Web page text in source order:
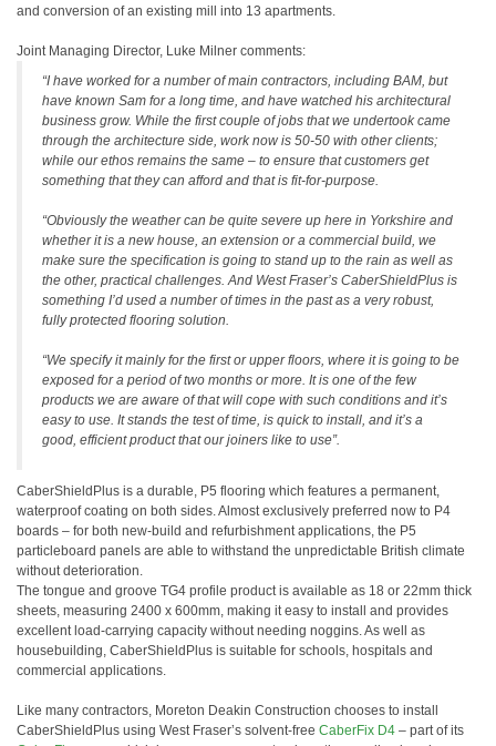
and conversion of an existing mill into 13 apartments.
Joint Managing Director, Luke Milner comments:
“I have worked for a number of main contractors, including BAM, but
have known Sam for a long time, and have watched his architectural
business grow. While the first couple of jobs that we undertook came
through the architecture side, work now is 50-50 with other clients;
while our ethos remains the same – to ensure that customers get
something that they can afford and that is fit-for-purpose.
“Obviously the weather can be quite severe up here in Yorkshire and
whether it is a new house, an extension or a commercial build, we
make sure the specification is going to stand up to the rain as well as
the other, practical challenges. And West Fraser’s CaberShieldPlus is
something I’d used a number of times in the past as a very robust,
fully protected flooring solution.
“We specify it mainly for the first or upper floors, where it is going to be
exposed for a period of two months or more. It is one of the few
products we are aware of that will cope with such conditions and it’s
easy to use. It stands the test of time, is quick to install, and it’s a
good, efficient product that our joiners like to use”.
CaberShieldPlus is a durable, P5 flooring which features a permanent,
waterproof coating on both sides. Almost exclusively preferred now to P4
boards – for both new-build and refurbishment applications, the P5
particleboard panels are able to withstand the unpredictable British climate
without deterioration.
The tongue and groove TG4 profile product is available as 18 or 22mm thick
sheets, measuring 2400 x 600mm, making it easy to install and provides
excellent load-carrying capacity without needing noggins. As well as
housebuilding, CaberShieldPlus is suitable for schools, hospitals and
commercial applications.
Like many contractors, Moreton Deakin Construction chooses to install
CaberShieldPlus using West Fraser’s solvent-free CaberFix D4 – part of its